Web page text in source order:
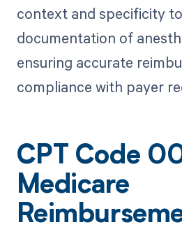
context and specificity
documentation of
ensuring accurate
compliance with payer
CPT Code
Medicare